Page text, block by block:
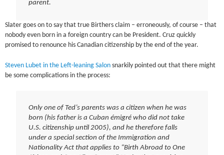
parent.
Slater goes on to say that true Birthers claim – erroneously, of course – that
nobody even born in a foreign country can be President. Cruz quickly
promised to renounce his Canadian citizenship by the end of the year.
Steven Lubet in the Left-leaning Salon snarkily pointed out that there might
be some complications in the process:
Only one of Ted’s parents was a citizen when he was
born (his father is a Cuban émigré who did not take
U.S. citizenship until 2005), and he therefore falls
under a special section of the Immigration and
Nationality Act that applies to “Birth Abroad to One